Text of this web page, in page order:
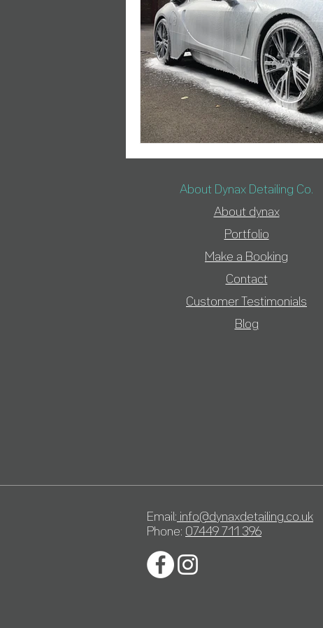
About Dynax Detailing Co.
About dynax
Portfolio
Make a Booking
Contact
Customer Testimonials
Blog
Email: info@dynaxdetailing.co.uk
Phone: 07449 711 396